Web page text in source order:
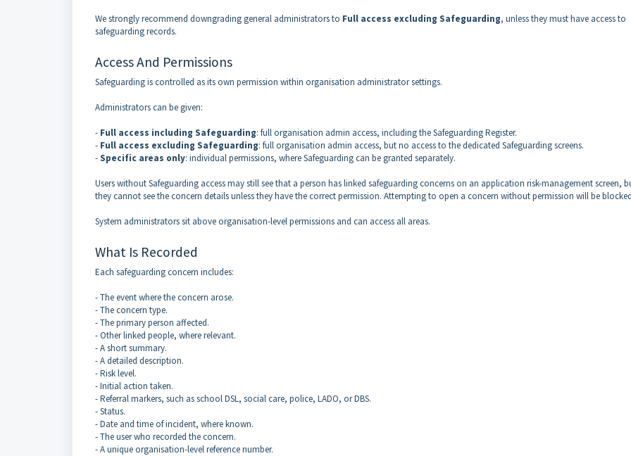
We strongly recommend downgrading general administrators to Full access excluding Safeguarding, unless they must have access to
safeguarding records.
Access And Permissions
Safeguarding is controlled as its own permission within organisation administrator settings.
Administrators can be given:
- Full access including Safeguarding: full organisation admin access, including the Safeguarding Register.
- Full access excluding Safeguarding: full organisation admin access, but no access to the dedicated Safeguarding screens.
-Specific areas only: individual permissions, where Safeguarding can be granted separately.
Users without Safeguarding access may still see that a person has linked safeguarding concerns on an application risk-management screen,
they cannot see the concern details unless they have the correct permission. Attempting to open a concern without permission will be
System administrators sit above organisation-level permissions and can access all areas.
What Is Recorded
Each safeguarding concern includes:
- The event where the concern arose.
- The concern type.
- The primary person affected.
- Other linked people, where relevant.
- A short summary.
- A detailed description.
- Risk level.
- Initial action taken.
- Referral markers, such as school DSL, social care, police, LADO, or DBS.
- Status.
- Date and time of incident, where known.
- The user who recorded the concern.
- A unique organisation-level reference number.